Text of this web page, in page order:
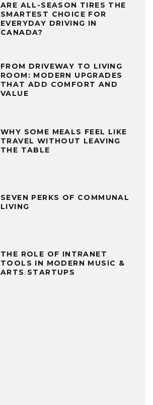
ARE ALL-SEASON TIRES THE
SMARTEST CHOICE FOR
EVERYDAY DRIVING IN
CANADA?
FROM DRIVEWAY TO LIVING
ROOM: MODERN UPGRADES
THAT ADD COMFORT AND
VALUE
WHY SOME MEALS FEEL LIKE
TRAVEL WITHOUT LEAVING
THE TABLE
SEVEN PERKS OF COMMUNAL
LIVING
THE ROLE OF INTRANET
TOOLS IN MODERN MUSIC &
ARTS STARTUPS